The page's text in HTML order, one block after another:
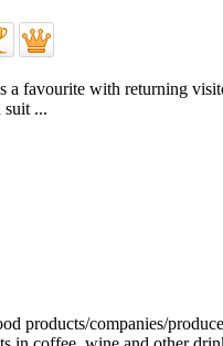
favourite with returning
suit ...